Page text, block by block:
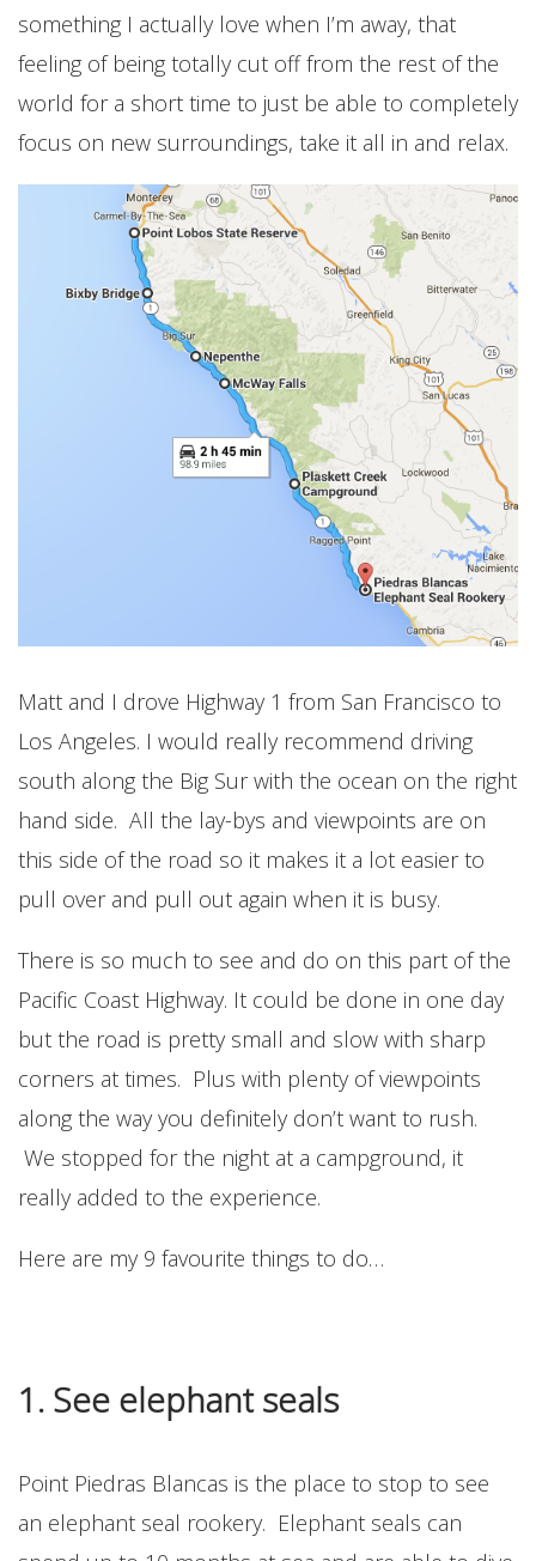
something I actually love when I’m away, that
feeling of being totally cut off from the rest of the
world for a short time to just be able to completely
focus on new surroundings, take it all in and relax.
Matt and I drove Highway 1 from San Francisco to
Los Angeles. I would really recommend driving
south along the Big Sur with the ocean on the right
hand side. All the lay-bys and viewpoints are on
this side of the road so it makes it a lot easier to
pull over and pull out again when it is busy.
There is so much to see and do on this part of the
Pacific Coast Highway. It could be done in one day
but the road is pretty small and slow with sharp
corners at times. Plus with plenty of viewpoints
along the way you definitely don’t want to rush.
We stopped for the night at a campground, it
really added to the experience.
Here are my 9 favourite things to do…
1. See elephant seals
Point Piedras Blancas is the place to stop to see
an elephant seal rookery. Elephant seals can